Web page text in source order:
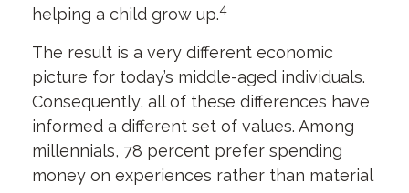
helping a child grow up.4
The result is a very different economic
picture for today’s middle-aged individuals.
Consequently, all of these differences have
informed a different set of values. Among
millennials, 78 percent prefer spending
money on experiences rather than material